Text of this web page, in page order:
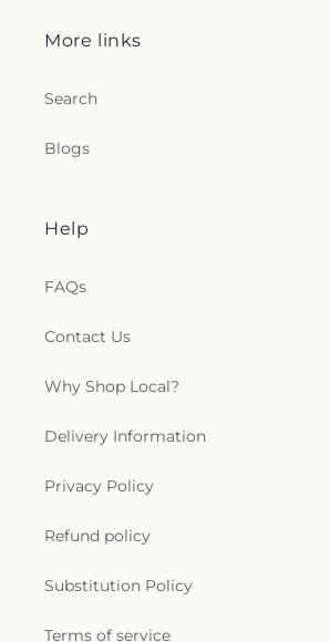
More links
Search
Blogs
Help
FAQs
Contact Us
Why Shop Local?
Delivery Information
Privacy Policy
Refund policy
Substitution Policy
Terms of service